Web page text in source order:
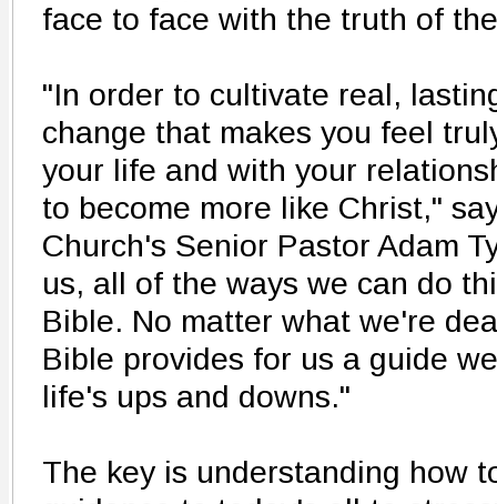
face to face with the truth of
"In order to cultivate real,
change that makes you feel
your life and with your
to become more like Christ,"
Church's Senior Pastor Adam
us, all of the ways we can do
Bible. No matter what we're
Bible provides for us a guide
life's ups and downs."
The key is understanding how